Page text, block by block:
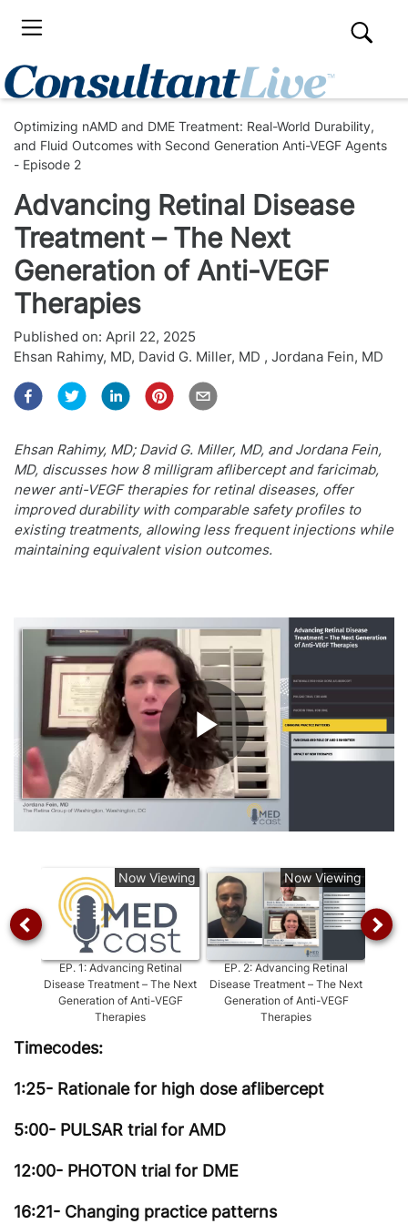
Optimizing nAMD and DME Treatment: Real-World Durability,
and Fluid Outcomes with Second Generation Anti-VEGF Agents
- Episode 2
Advancing Retinal Disease
Treatment – The Next
Generation of Anti-VEGF
Therapies
Published on: April 22, 2025
Ehsan Rahimy, MD, David G. Miller, MD , Jordana Fein, MD
Ehsan Rahimy, MD; David G. Miller, MD, and Jordana Fein,
MD, discusses how 8 milligram aflibercept and faricimab,
newer anti-VEGF therapies for retinal diseases, offer
improved durability with comparable safety profiles to
existing treatments, allowing less frequent injections while
maintaining equivalent vision outcomes.
Play
Video
Now Viewing
EP.1:Advancing Retinal
Disease Treatment – The Next
Generation of Anti-VEGF
Therapies
Now Viewing
EP.2:Advancing Retinal
Disease Treatment – The Next
Generation of Anti-VEGF
Therapies
Timecodes:
1:25- Rationale for high dose aflibercept
5:00- PULSAR trial for AMD
12:00- PHOTON trial for DME
16:21- Changing practice patterns